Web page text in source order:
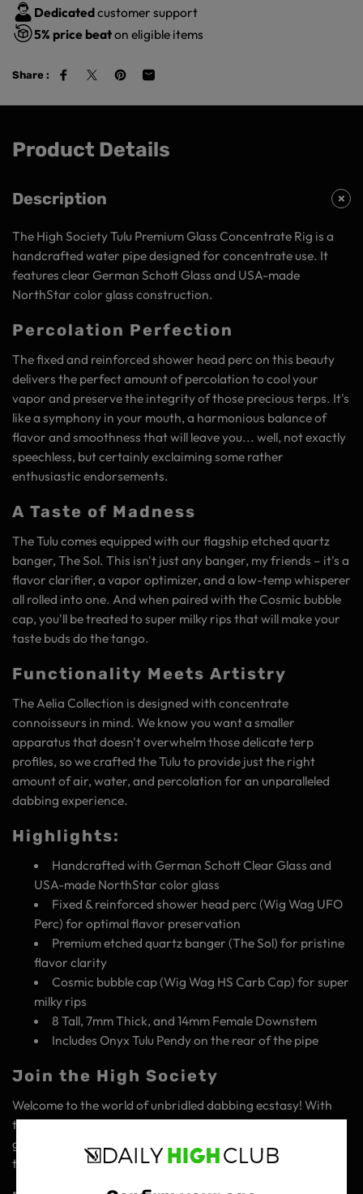
Dedicatedcustomer support
5% price beaton eligible items
Share :
Product Details
Description
The High Society Tulu Premium Glass Concentrate Rig is a
handcrafted water pipe designed for concentrate use. It
features clear German Schott Glass and USA-made
NorthStar color glass construction.
Percolation Perfection
The fixed and reinforced shower head perc on this beauty
delivers the perfect amount of percolation to cool your
vapor and preserve the integrity of those precious terps. It's
like a symphony in your mouth, a harmonious balance of
flavor and smoothness that will leave you... well, not exactly
speechless, but certainly exclaiming some rather
enthusiastic endorsements.
A Taste of Madness
The Tulu comes equipped with our flagship etched quartz
banger, The Sol. This isn't just any banger, my friends – it's a
flavor clarifier, a vapor optimizer, and a low-temp whisperer
all rolled into one. And when paired with the Cosmic bubble
cap, you'll be treated to super milky rips that will make your
taste buds do the tango.
Functionality Meets Artistry
The Aelia Collection is designed with concentrate
connoisseurs in mind. We know you want a smaller
apparatus that doesn't overwhelm those delicate terp
profiles, so we crafted the Tulu to provide just the right
amount of air, water, and percolation for an unparalleled
dabbing experience.
Highlights:
Handcrafted with German Schott Clear Glass and
USA-made NorthStar color glass
Fixed & reinforced shower head perc (Wig Wag UFO
Perc) for optimal flavor preservation
Premium etched quartz banger (The Sol) for pristine
flavor clarity
Cosmic bubble cap (Wig Wag HS Carb Cap) for super
milky rips
8 Tall, 7mm Thick, and 14mm Female Downstem
Includes Onyx Tulu Pendy on the rear of the pipe
Join the High Society
Welcome to the world of unbridled dabbing ecstasy! With
the Tulu Premium Glass Concentrate Rig, you're not just
getting a product – you're gaining access to a community
that's all about elevating the art of concentrate enjoyment.